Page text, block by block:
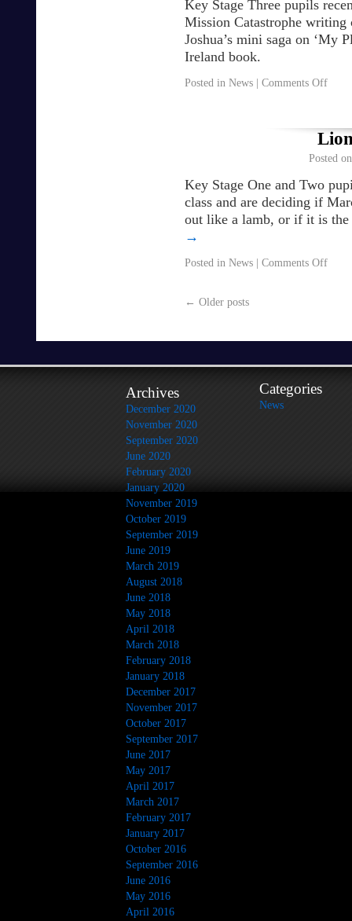
Key Stage Three pupils
Mission Catastrophe
Joshua’s mini saga on ‘My
Ireland book.
Posted in News | Comments Off
Posted on
Key Stage One and Two
class and are deciding if
out like a lamb, or if it is
→
Posted in News | Comments Off
← Older posts
Archives
December 2020
November 2020
September 2020
June 2020
February 2020
January 2020
November 2019
October 2019
September 2019
June 2019
March 2019
August 2018
June 2018
May 2018
April 2018
March 2018
February 2018
January 2018
December 2017
November 2017
October 2017
September 2017
June 2017
May 2017
April 2017
March 2017
February 2017
January 2017
October 2016
September 2016
June 2016
May 2016
April 2016
Categories
News